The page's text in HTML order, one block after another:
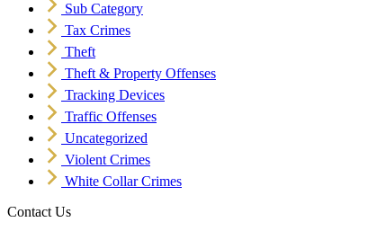
Sub Category
Tax Crimes
Theft
Theft & Property Offenses
Tracking Devices
Traffic Offenses
Uncategorized
Violent Crimes
White Collar Crimes
Contact Us